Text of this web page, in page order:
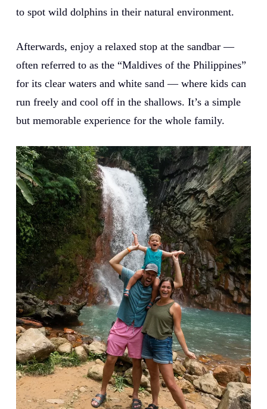
to spot wild dolphins in their natural environment.
Afterwards, enjoy a relaxed stop at the sandbar —
often referred to as the “Maldives of the Philippines”
for its clear waters and white sand — where kids can
run freely and cool off in the shallows. It’s a simple
but memorable experience for the whole family.